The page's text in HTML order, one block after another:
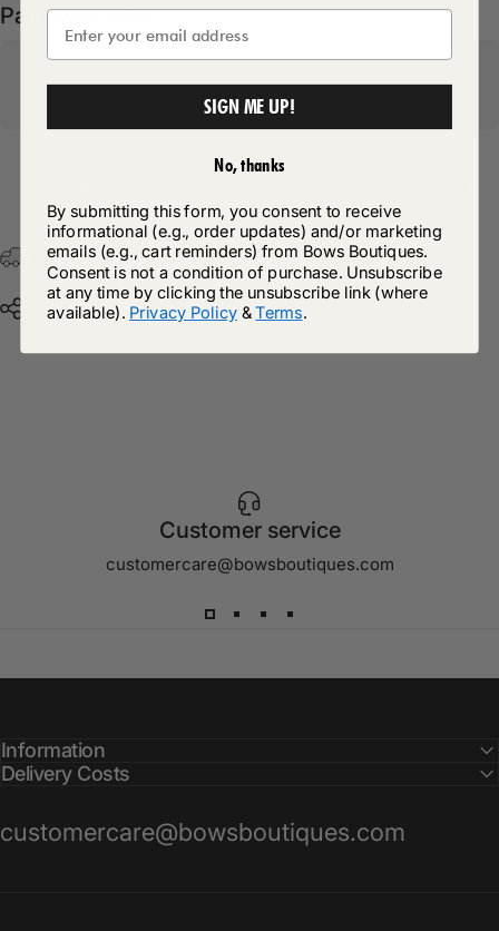
Pairs well with
Free Postage & Packaging On All Orders Over £75
Share
Customer service
customercare@bowsboutiques.com
Information
Delivery Costs
customercare@bowsboutiques.com
SIGN ME UP!
No, thanks
By submitting this form, you consent to receive
informational (e.g., order updates) and/or marketing
emails (e.g., cart reminders) from Bows Boutiques.
Consent is not a condition of purchase. Unsubscribe
at any time by clicking the unsubscribe link (where
available). Privacy Policy &Terms.